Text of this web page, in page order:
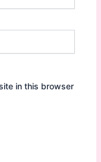
in this browser